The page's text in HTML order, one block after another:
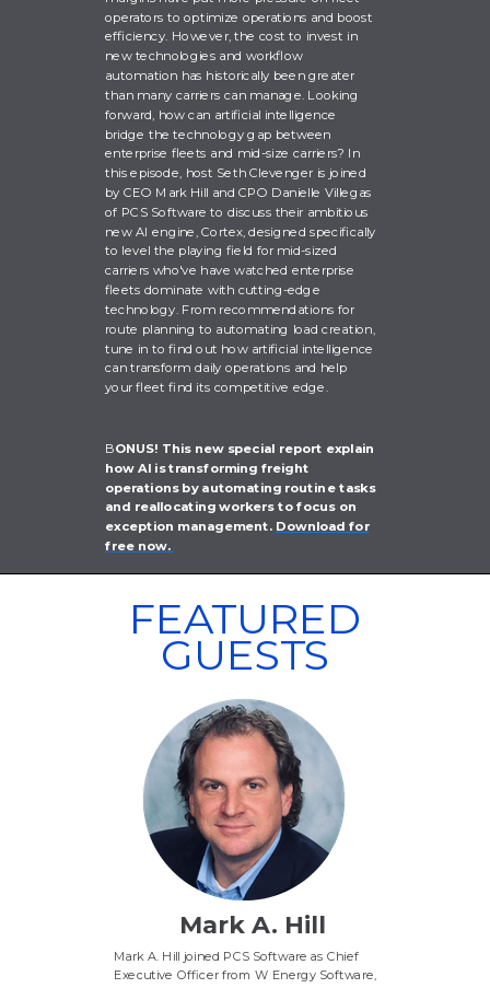
operators to optimize operations and boost
efficiency. However, the cost to invest in
new technologies and workflow
automation has historically been greater
than many carriers can manage. Looking
forward, how can artificial intelligence
bridge the technology gap between
enterprise fleets and mid-size carriers? In
this episode, host Seth Clevenger is joined
by CEO Mark Hill and CPO Danielle Villegas
of PCS Software to discuss their ambitious
new AI engine, Cortex, designed specifically
to level the playing field for mid-sized
carriers who've have watched enterprise
fleets dominate with cutting-edge
technology. From recommendations for
route planning to automating load creation,
tune in to find out how artificial intelligence
can transform daily operations and help
your fleet find its competitive edge.
FEATURED
GUESTS
Mark A. Hill
Mark A. Hill joined PCS Software as Chief
Executive Officer from W Energy Software,
BONUS! This new special report explain
how AI is transforming freight
operations by automating routine tasks
and reallocating workers to focus on
exception management. Download for
free now.